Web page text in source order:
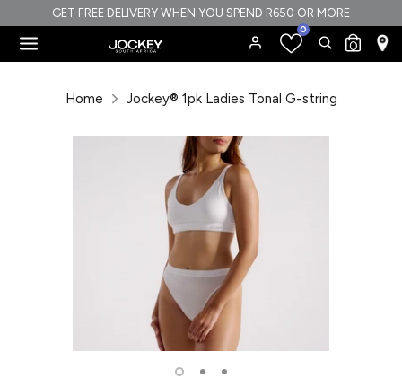
to
content
GET FREE DELIVERY WHEN YOU SPEND R650 OR MORE
0 Search
Search
our
0
Home Jockey® 1pk Ladies Tonal G-string